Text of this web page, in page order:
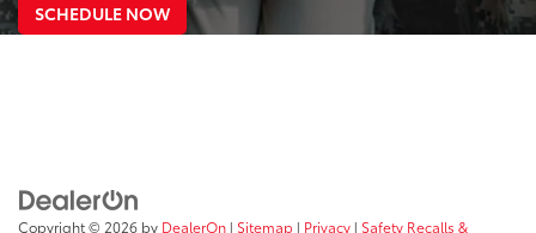
SCHEDULE NOW
Copyright © 2026 by DealerOn | Sitemap | Privacy | Safety Recalls &